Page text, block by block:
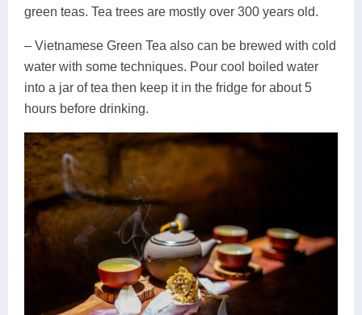
green teas. Tea trees are mostly over 300 years old.
– Vietnamese Green Tea also can be brewed with cold
water with some techniques. Pour cool boiled water
into a jar of tea then keep it in the fridge for about 5
hours before drinking.